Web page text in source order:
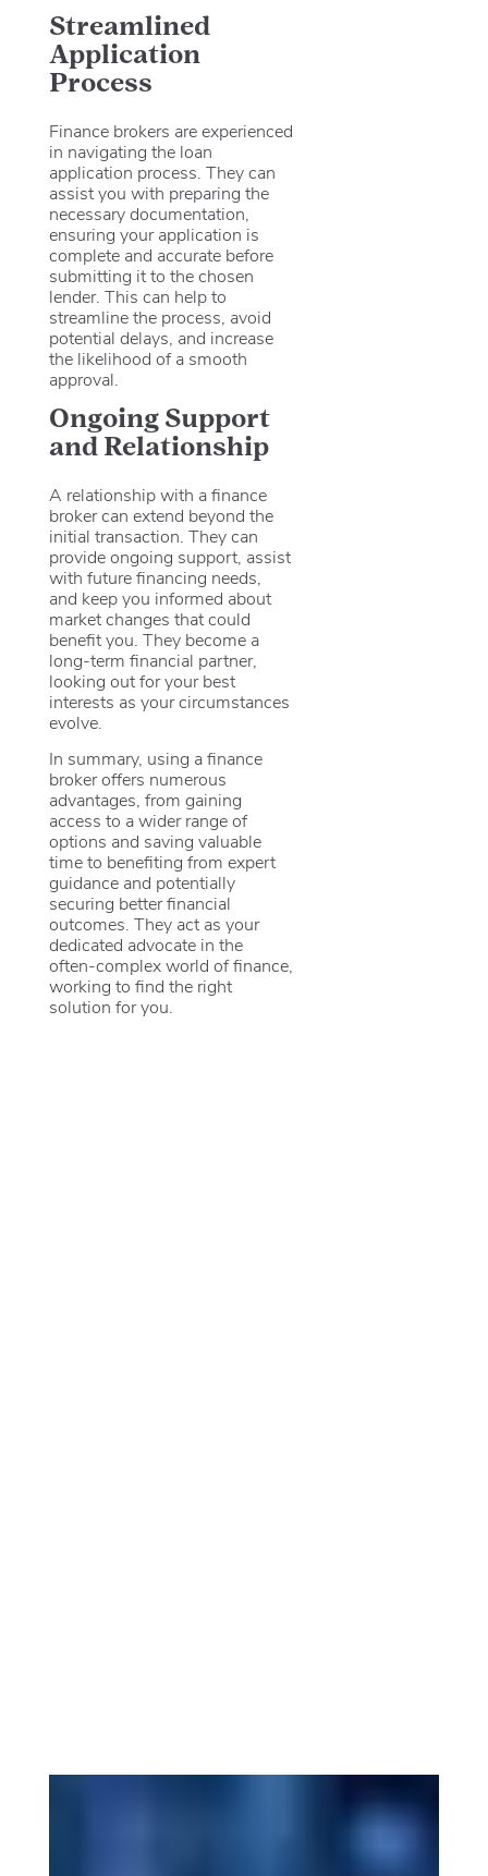
Streamlined
Application
Process
Finance brokers are experienced
in navigating the loan
application process. They can
assist you with preparing the
necessary documentation,
ensuring your application is
complete and accurate before
submitting it to the chosen
lender. This can help to
streamline the process, avoid
potential delays, and increase
the likelihood of a smooth
approval.
Ongoing Support
and Relationship
A relationship with a finance
broker can extend beyond the
initial transaction. They can
provide ongoing support, assist
with future financing needs,
and keep you informed about
market changes that could
benefit you. They become a
long-term financial partner,
looking out for your best
interests as your circumstances
evolve.
In summary, using a finance
broker offers numerous
advantages, from gaining
access to a wider range of
options and saving valuable
time to benefiting from expert
guidance and potentially
securing better financial
outcomes. They act as your
dedicated advocate in the
often-complex world of finance,
working to find the right
solution for you.